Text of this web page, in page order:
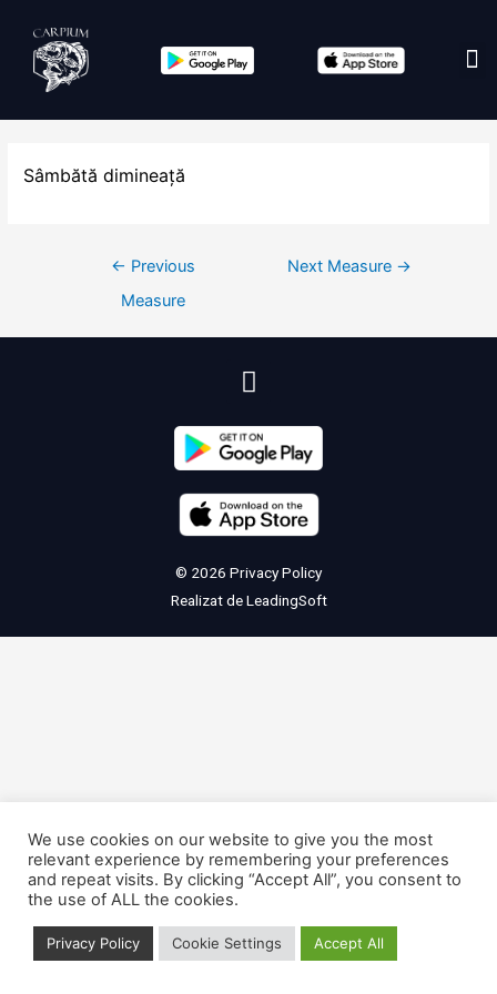
Sâmbătă dimineață
← Previous
Measure
Next Measure →
© 2026 Privacy Policy
Realizat deLeadingSoft
We use cookies on our website to give you the most
relevant experience by remembering your preferences
and repeat visits. By clicking “Accept All”, you consent to
the use of ALL the cookies.
Privacy Policy Cookie Settings Accept All